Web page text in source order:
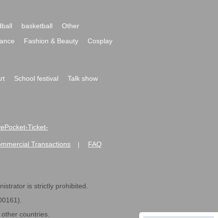
basketball
Other
Fashion & Beauty
Cosplay
School festival
Talk show
Ticket-
Transactions FAQ
is strictly prohibited.
countries.